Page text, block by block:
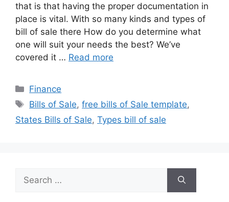
that is that having the proper documentation in
place is vital. With so many kinds and types of
bill of sale there How do you determine what
one will suit your needs the best? We’ve
covered it … Read more
Categories
Finance
Tags
Bills of Sale,free bills of Sale template,
States Bills of Sale, Types bill of sale
for: